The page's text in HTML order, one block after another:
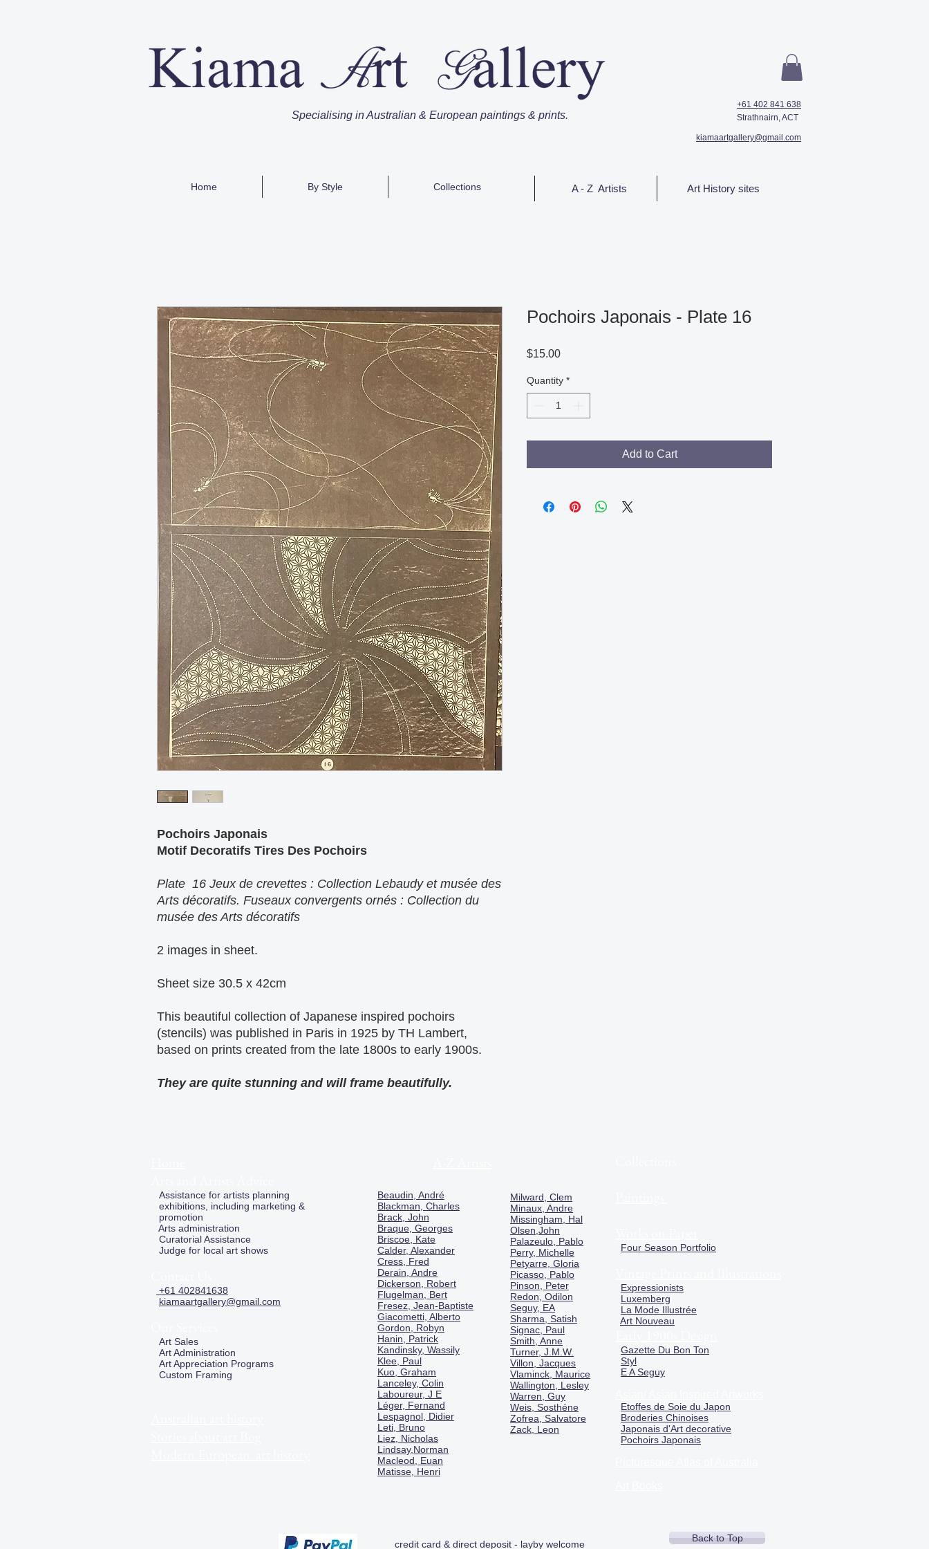
Specialising in Australian & European paintings & prints.
+61 402 841 638
Strathnairn, ACT
kiamaartgallery@gmail.com
Home By Style Collections A - Z Artists Art History sites
Pochoirs Japonais
Motif Decoratifs Tires Des Pochoirs
Plate 16 Jeux de crevettes : Collection Lebaudy et musée des
Arts décoratifs. Fuseaux convergents ornés : Collection du
musée des Arts décoratifs
2 images in sheet.
Sheet size 30.5 x 42cm
This beautiful collection of Japanese inspired pochoirs
(stencils) was published in Paris in 1925 by TH Lambert,
based on prints created from the late 1800s to early 1900s.
They are quite stunning and will frame beautifully.
Pochoirs Japonais - Plate 16
$15.00Price
Quantity *
Add to Cart
Assistance for artists planning
exhibitions, including marketing &
promotion
Arts administration
Curatorial Assistance
Judge for local art shows
+61 402841638
kiamaartgallery@gmail.com
Art Sales
Art Administration
Art Appreciation Programs
Custom Framing
Beaudin, André
Blackman, Charles
Brack, John
Braque, Georges
Briscoe, Kate
Calder, Alexander
Cress, Fred
Derain, Andre
Dickerson, Robert
Flugelman, Bert
Fresez, Jean-Baptiste
Giacometti, Alberto
Gordon, Robyn
Hanin, Patrick
Kandinsky, Wassily
Klee, Paul
Kuo, Graham
Lanceley, Colin
Laboureur, J E
Léger, Fernand
Lespagnol, Didier
Leti, Bruno
Liez, Nicholas
Lindsay,Norman
Macleod, Euan
Matisse, Henri
Milward, Clem
Minaux, Andre
Missingham, Hal
Olsen,John
Palazeulo, Pablo
Perry, Michelle
Petyarre, Gloria
Picasso, Pablo
Pinson, Peter
Redon, Odilon
Seguy, EA
Sharma, Satish
Signac, Paul
Smith, Anne
Turner, J.M.W.
Villon, Jacques
Vlaminck, Maurice
Wallington, Lesley
Warren, Guy
Weis, Sosthéne
Zofrea, Salvatore
Zack, Leon
Four Season Portfolio
Expressionists
Luxemberg
La Mode Illustrée
Art Nouveau
Gazette Du Bon Ton
Styl
E A Seguy
Etoffes de Soie du Japon
Broderies Chinoises
Japonais d'Art decorative
Pochoirs Japonais
credit card & direct deposit - layby welcome
Back to Top